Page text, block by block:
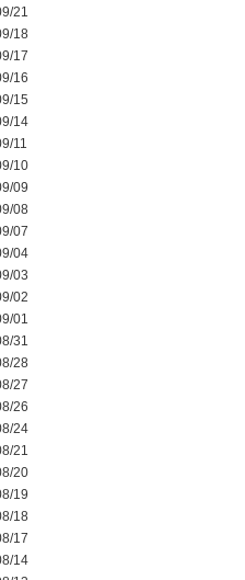
21
18
17
16
15
14
11
10
09
08
07
04
03
02
01
31
28
27
26
24
21
20
19
18
17
14